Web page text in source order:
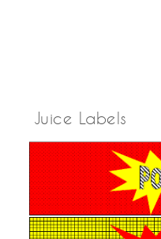
Juice Labels